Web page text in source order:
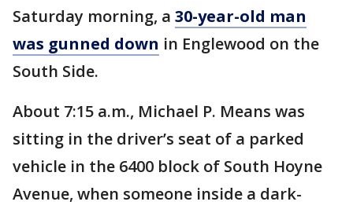
Saturday morning, a 30-year-old man
was gunned down in Englewood on the
South Side.
About 7:15 a.m., Michael P. Means was
sitting in the driver’s seat of a parked
vehicle in the 6400 block of South Hoyne
Avenue, when someone inside a dark-